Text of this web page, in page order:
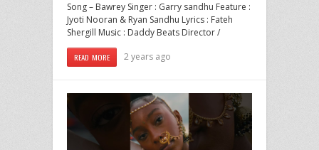
Song – Bawrey Singer : Garry sandhu Feature :
Jyoti Nooran & Ryan Sandhu Lyrics : Fateh
Shergill Music : Daddy Beats Director /
READ MORE 2 years ago